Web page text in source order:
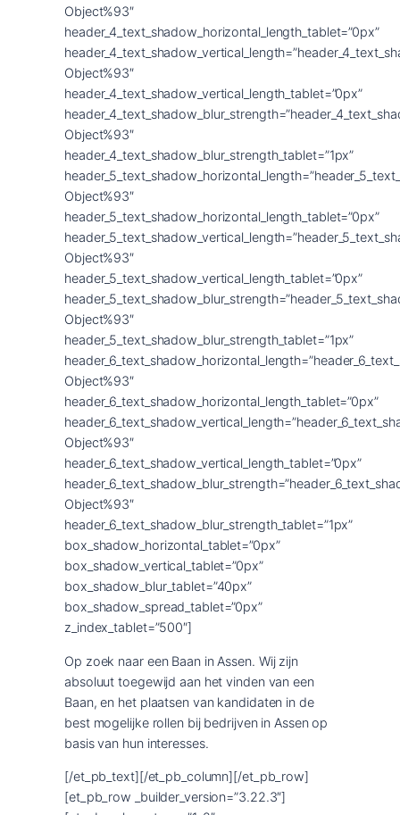
Object%93″
header_4_text_shadow_horizontal_length_tablet=”0px”
Object%93″
header_4_text_shadow_vertical_length_tablet=”0px”
Object%93″
header_4_text_shadow_blur_strength_tablet=”1px”
Object%93″
header_5_text_shadow_horizontal_length_tablet=”0px”
Object%93″
header_5_text_shadow_vertical_length_tablet=”0px”
Object%93″
header_5_text_shadow_blur_strength_tablet=”1px”
Object%93″
header_6_text_shadow_horizontal_length_tablet=”0px”
Object%93″
header_6_text_shadow_vertical_length_tablet=”0px”
Object%93″
header_6_text_shadow_blur_strength_tablet=”1px”
box_shadow_horizontal_tablet=”0px”
box_shadow_vertical_tablet=”0px”
box_shadow_blur_tablet=”40px”
box_shadow_spread_tablet=”0px”
z_index_tablet=”500″]
Op zoek naar een Baan in Assen. Wij zijn
absoluut toegewijd aan het vinden van een
Baan, en het plaatsen van kandidaten in de
best mogelijke rollen bij bedrijven in Assen op
basis van hun interesses.
[/et_pb_text][/et_pb_column][/et_pb_row]
[et_pb_row _builder_version=”3.22.3″]